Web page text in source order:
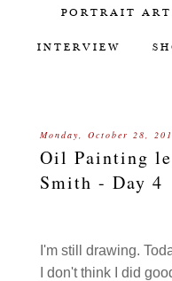
PORTRAIT
INTERVIEW
Monday, October 28,
Oil Painting
Smith - Day 4
I'm still drawing.
I don't think I did